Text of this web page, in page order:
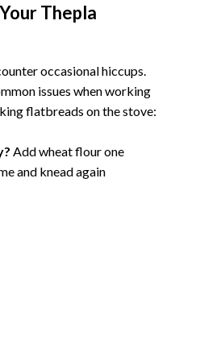
Thepla
occasional hiccups.
issues when working
flatbreads on the stove:
Add wheat flour one
and knead again